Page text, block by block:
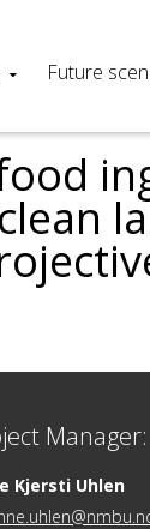
Future
Manager:
Kjersti Uhlen